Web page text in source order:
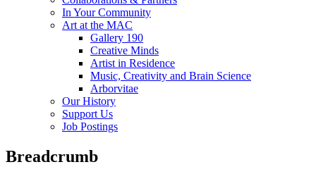
In Your Community
Art at the MAC
Gallery 190
Creative Minds
Artist in Residence
Music, Creativity and Brain Science
Arborvitae
Our History
Support Us
Job Postings
Breadcrumb